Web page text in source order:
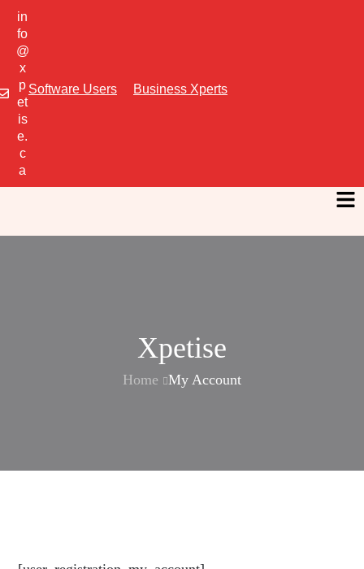
in
fo
@
x
p
et
is
e.
c
a
Software Users Business Xperts
Xpetise
Home My Account